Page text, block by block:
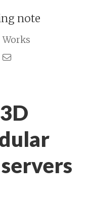
note
Works